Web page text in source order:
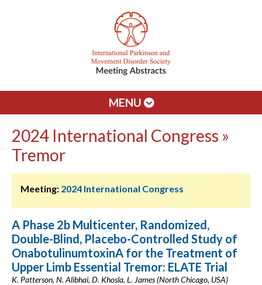
MENU
2024 International Congress »
Tremor
Meeting: 2024 International Congress
A Phase 2b Multicenter, Randomized,
Double-Blind, Placebo-Controlled Study of
OnabotulinumtoxinA for the Treatment of
Upper Limb Essential Tremor: ELATE Trial
K. Patterson, N. Alibhai, D. Khosla, L. James (North Chicago, USA)